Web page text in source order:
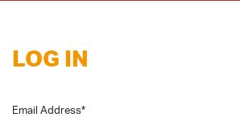
LOG IN
Email Address*